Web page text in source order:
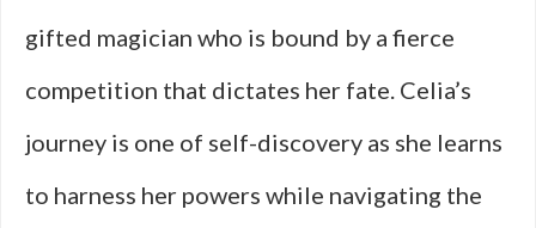
gifted magician who is bound by a fierce
competition that dictates her fate. Celia’s
journey is one of self-discovery as she learns
to harness her powers while navigating the